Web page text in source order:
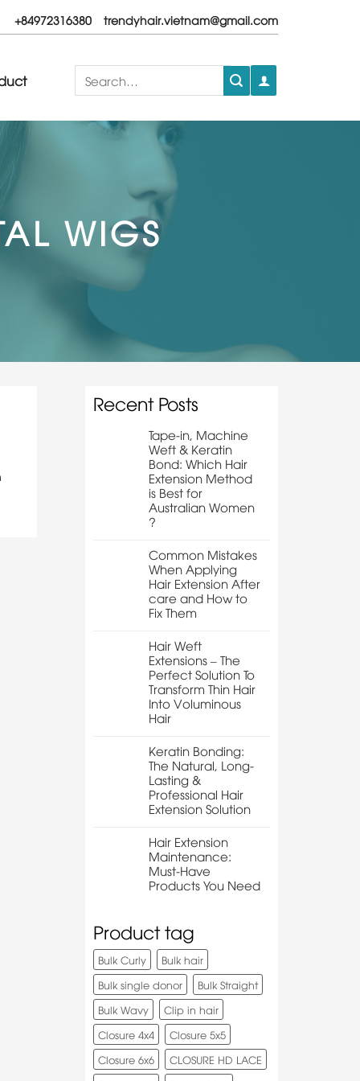
+84972316380 trendyhair.vietnam@gmail.com
for:
WIGS
Recent Posts
Tape-in, Machine
Weft & Keratin
Bond: Which Hair
Extension Method
is Best for
Australian Women
?
Common Mistakes
When Applying
Hair Extension After
care and How to
Fix Them
Hair Weft
Extensions – The
Perfect Solution To
Transform Thin Hair
Into Voluminous
Hair
Keratin Bonding:
The Natural, Long-
Lasting &
Professional Hair
Extension Solution
Hair Extension
Maintenance:
Must-Have
Products You Need
Product tag
Bulk Curly
Bulk hair
Bulk single donor
Bulk Straight
Bulk Wavy
Clip in hair
Closure 4x4
Closure 5x5
Closure 6x6
CLOSURE HD LACE